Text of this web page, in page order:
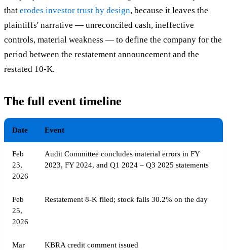
that erodes investor trust by design, because it leaves the
plaintiffs' narrative — unreconciled cash, ineffective
controls, material weakness — to define the company for the
period between the restatement announcement and the
restated 10-K.
The full event timeline
Date Event
Feb
23,
2026
Audit Committee concludes material errors in FY
2023, FY 2024, and Q1 2024 – Q3 2025 statements
Feb
25,
2026
Restatement 8-K filed; stock falls 30.2% on the day
Mar
KBRA credit comment issued